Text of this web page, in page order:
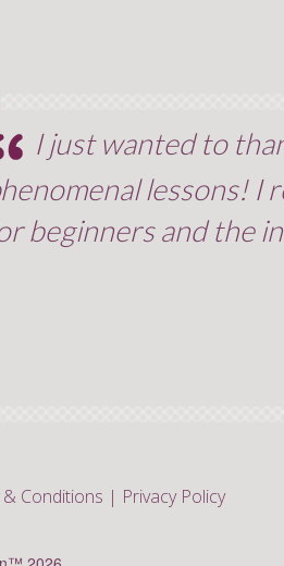
I just wanted to
lessons! I
beginners and the
Conditions | Privacy Policy